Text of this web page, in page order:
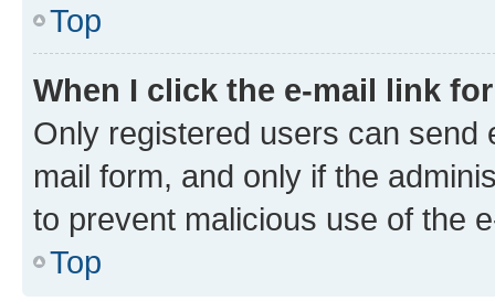
Top
When I click the e-mail link
Only registered users can send
mail form, and only if the
to prevent malicious use of the
Top